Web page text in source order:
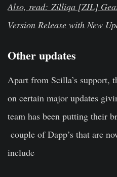
Also, read: Zilliqa [ZIL]
Version Release with New
Other updates
Apart from Scilla’s support,
on certain major updates
team has been putting their
couple of Dapp’s that are
include